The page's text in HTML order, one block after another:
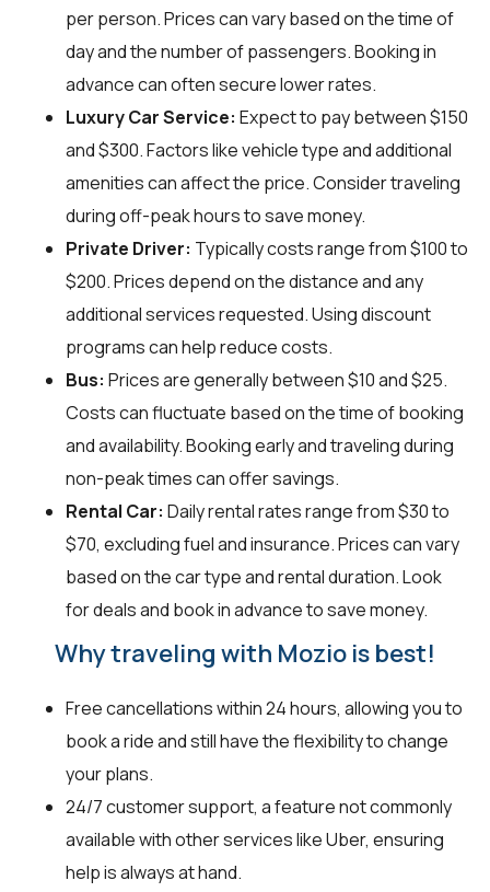
per person. Prices can vary based on the time of
day and the number of passengers. Booking in
advance can often secure lower rates.
Luxury Car Service: Expect to pay between $150
and $300. Factors like vehicle type and additional
amenities can affect the price. Consider traveling
during off-peak hours to save money.
Private Driver: Typically costs range from $100 to
$200. Prices depend on the distance and any
additional services requested. Using discount
programs can help reduce costs.
Bus: Prices are generally between $10 and $25.
Costs can fluctuate based on the time of booking
and availability. Booking early and traveling during
non-peak times can offer savings.
Rental Car: Daily rental rates range from $30 to
$70, excluding fuel and insurance. Prices can vary
based on the car type and rental duration. Look
for deals and book in advance to save money.
Why traveling with Mozio is best!
Free cancellations within 24 hours, allowing you to
book a ride and still have the flexibility to change
your plans.
24/7 customer support, a feature not commonly
available with other services like Uber, ensuring
help is always at hand.